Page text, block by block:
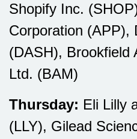
Shopify Inc.
Corporation (APP),
(DASH), Brookfield
Ltd. (BAM)
Thursday: Eli Lilly
(LLY), Gilead